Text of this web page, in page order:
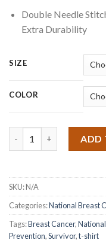
Double Needle
Extra Durability
SIZE
COLOR
ADD
SKU:N/A
Categories:National Breast
Tags:Breast Cancer,
Prevention,Survivor,t-shirt